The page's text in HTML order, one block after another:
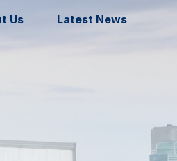
Us Latest News